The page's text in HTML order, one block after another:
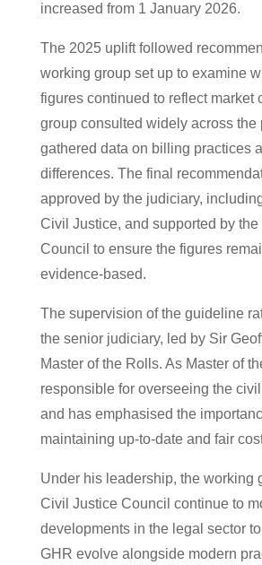
increased from 1 January 2026.
The 2025 uplift followed
working group set up to examine
figures continued to reflect market
group consulted widely across the
gathered data on billing practices
differences. The final
approved by the judiciary,
Civil Justice, and supported by
Council to ensure the figures
evidence-based.
The supervision of the guideline
the senior judiciary, led by Sir
Master of the Rolls. As Master of
responsible for overseeing the
and has emphasised the
maintaining up-to-date and fair
Under his leadership, the working
Civil Justice Council continue to
developments in the legal sector
GHR evolve alongside modern